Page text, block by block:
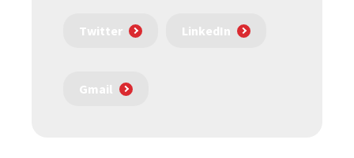
Twitter LinkedIn
Gmail